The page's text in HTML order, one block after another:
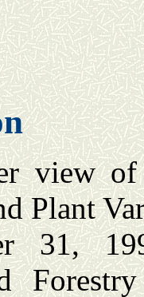
view of
Plant
31,